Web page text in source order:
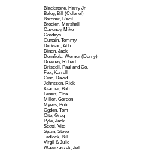
Blackstone, Harry Jr
Boley, Bill (Colonel)
Bordner, Recil
Brodien, Marshall
Caveney, Mike
Cordays
Curtain, Tommy
Dickson, Abb
Dinon, Jack
Dornfield, Werner (Dorny)
Downey, Robert
Driscoll, Paul and Co.
Fox, Karrell
Ginn, David
Johnsson, Rick
Kramer, Bob
Lenert, Tina
Miller, Gordon
Myers, Bob
Ogden, Tom
Otto, Greg
Pyle, Jack
Scotti, Vito
Spain, Steve
Tadlock, Bill
Virgil & Julie
Wawrzaszek, Jeff